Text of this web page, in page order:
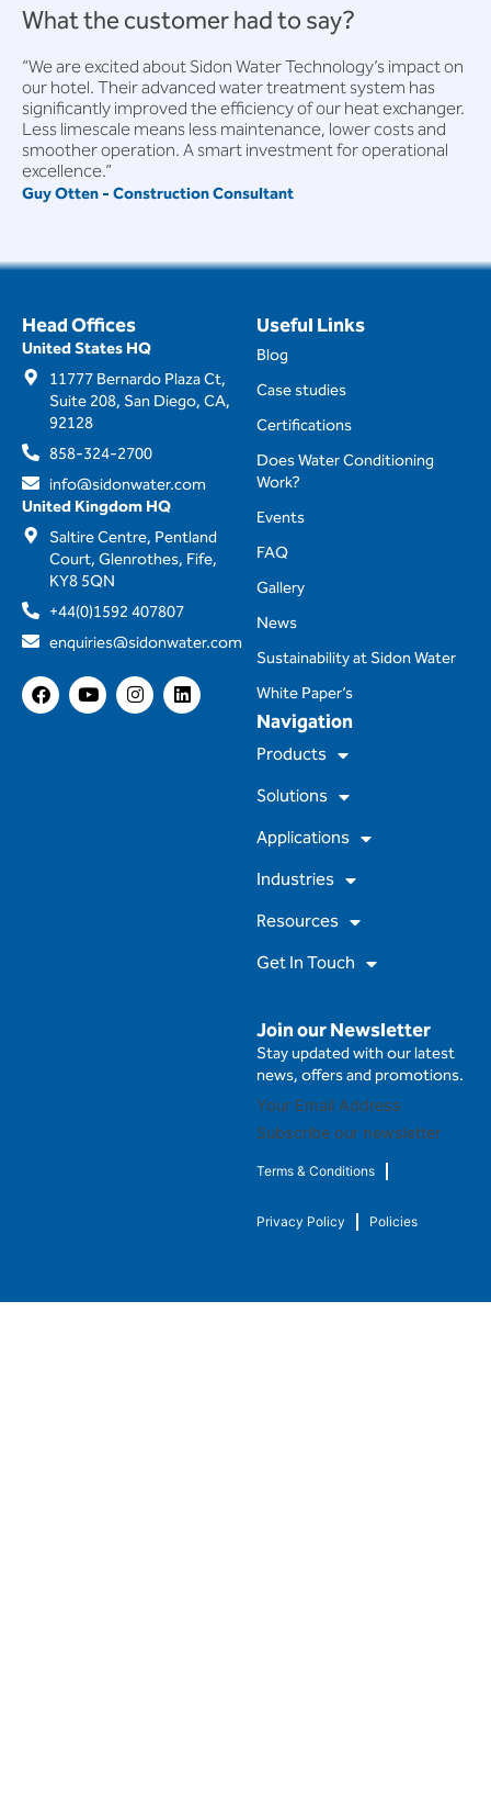
What the customer had to say?
“We are excited about Sidon Water Technology’s impact on
our hotel. Their advanced water treatment system has
significantly improved the efficiency of our heat exchanger.
Less limescale means less maintenance, lower costs and
smoother operation. A smart investment for operational
excellence.”
Guy Otten - Construction Consultant
Head Offices
United States HQ
11777 Bernardo Plaza Ct,
Suite 208, San Diego, CA,
92128
858-324-2700
info@sidonwater.com
United Kingdom HQ
Saltire Centre, Pentland
Court, Glenrothes, Fife,
KY8 5QN
+44(0)1592 407807
enquiries@sidonwater.com
F
a
c
Y
o
u
I
n
s
L
i
n
Join our Newsletter
Stay updated with our latest
news, offers and promotions.
Subscribe our newsletter
Terms & Conditions
Privacy Policy Policies
Navigation
Products
Solutions
Applications
Industries
Resources
Get In Touch
Useful Links
Blog
Case studies
Certifications
Does Water Conditioning
Work?
Events
FAQ
Gallery
News
Sustainability at Sidon Water
White Paper’s